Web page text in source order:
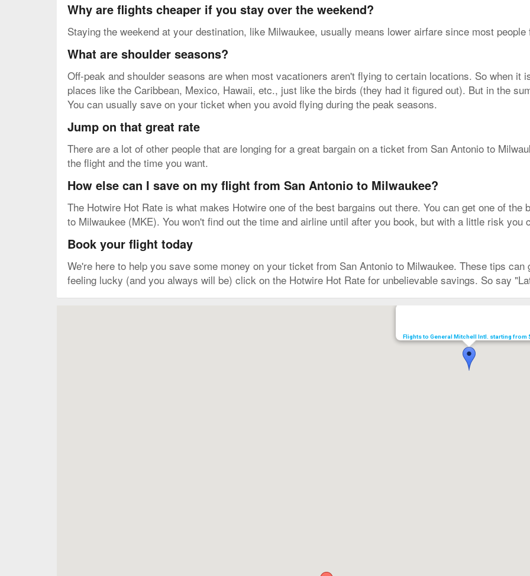
Why are flights cheaper if you stay over the weekend?
Staying the weekend at your destination, like Milwaukee, usually means lower airfare since most
What are shoulder seasons?
Off-peak and shoulder seasons are when most vacationers aren't flying to certain locations. So when it
places like the Caribbean, Mexico, Hawaii, etc., just like the birds (they had it figured out). But in the
You can usually save on your ticket when you avoid flying during the peak seasons.
Jump on that great rate
There are a lot of other people that are longing for a great bargain on a ticket from San Antonio to
the flight and the time you want.
How else can I save on my flight from San Antonio to Milwaukee?
The Hotwire Hot Rate is what makes Hotwire one of the best bargains out there. You can get one of the
to Milwaukee (MKE). You won't find out the time and airline until after you book, but with a little risk you
Book your flight today
We're here to help you save some money on your ticket from San Antonio to Milwaukee. These tips
feeling lucky (and you always will be) click on the Hotwire Hot Rate for unbelievable savings. So say
Flights to General Mitchell Intl. starting from